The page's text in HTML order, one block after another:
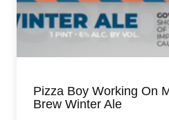
Pizza Boy Working On
Brew Winter Ale